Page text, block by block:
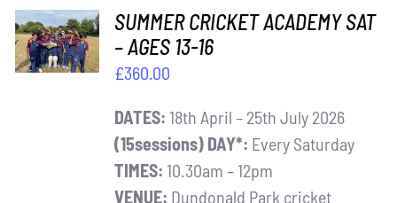
ADD TO
BASKET
/
SUMMER CRICKET ACADEMY SAT
– AGES 13-16
£360.00
DATES: 18th April – 25th July 2026
(15sessions) DAY*: Every Saturday
TIMES: 10.30am – 12pm
VENUE: Dundonald Park cricket